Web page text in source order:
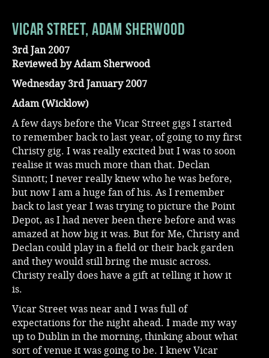
Vicar Street, Adam Sherwood
3rd Jan 2007
Reviewed by Adam Sherwood
Wednesday 3rd January 2007
Adam (Wicklow)
A few days before the Vicar Street gigs I started
to remember back to last year, of going to my first
Christy gig. I was really excited but I was to soon
realise it was much more than that. Declan
Sinnott; I never really knew who he was before,
but now I am a huge fan of his. As I remember
back to last year I was trying to picture the Point
Depot, as I had never been there before and was
amazed at how big it was. But for Me, Christy and
Declan could play in a field or their back garden
and they would still bring the music across.
Christy really does have a gift at telling it how it
is.
Vicar Street was near and I was full of
expectations for the night ahead. I made my way
up to Dublin in the morning, thinking about what
sort of venue it was going to be. I knew Vicar